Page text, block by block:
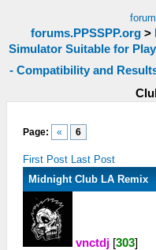
forums.PPSSPP.org>
Simulator Suitable for
- Compatibility and
Page: « 6
First Post Last Post
Midnight Club LA Remix
vnctdj [303]